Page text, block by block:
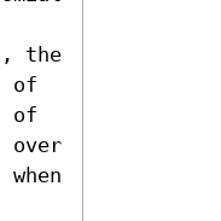
the
of
of
over